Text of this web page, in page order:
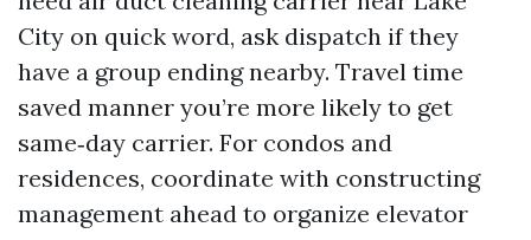
City on quick word, ask dispatch if they
have a group ending nearby. Travel time
saved manner you’re more likely to get
same‑day carrier. For condos and
residences, coordinate with constructing
management ahead to organize elevator